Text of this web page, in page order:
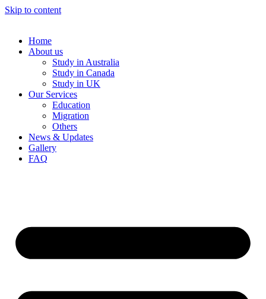
Skip to content
Home
About us
Study in Australia
Study in Canada
Study in UK
Our Services
Education
Migration
Others
News & Updates
Gallery
FAQ